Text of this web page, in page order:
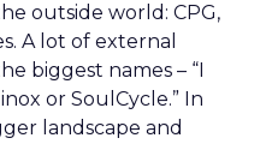
outside world: CPG,
A lot of external
biggest names – “I
or SoulCycle.” In
landscape and